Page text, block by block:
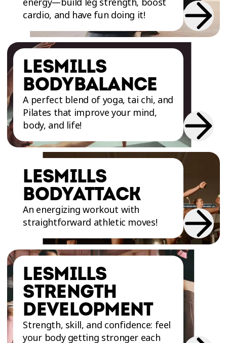
matter your fitness level.
Our group classes offer a wide variety of
workouts for all levels, including popular
programs like LesMills BODYPUMP and Zumba.
It's impossible not to find the workout you
want, with nearly a dozen choices: LesMills
PILATES, LesMills CORE, LesMills BODYSTEP,
LesMills BODYATTACK, LesMills BODYBALANCE,
LesMills STRENGTH DEVELOPMENT, LesMills
TONE et LesMills BODYCOMBAT.
Whether you’re a beginner or a seasoned
athlete, our coaches are here to help you reach
your fitness goals in a fun, motivating
atmosphere.
cardio, and have fun doing it!
LESMILLS
BODYBALANCE
A perfect blend of yoga, tai chi, and
Pilates that improve your mind,
body, and life!
LESMILLS
BODYATTACK
An energizing workout with
straightforward athletic moves!
LESMILLS
STRENGTH
DEVELOPMENT
Strength, skill, and confidence: feel
your body getting stronger each